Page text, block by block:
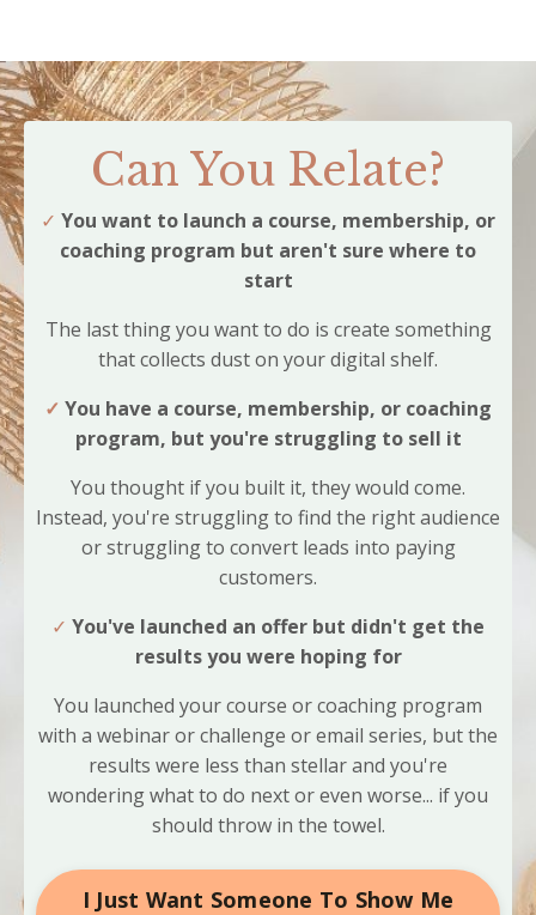
Can You Relate?
✓ You want to launch a course, membership, or
coaching program but aren't sure where to
start
The last thing you want to do is create something
that collects dust on your digital shelf.
✓ You have a course, membership, or coaching
program, but you're struggling to sell it
You thought if you built it, they would come.
Instead, you're struggling to find the right audience
or struggling to convert leads into paying
customers.
✓ You've launched an offer but didn't get the
results you were hoping for
You launched your course or coaching program
with a webinar or challenge or email series, but the
results were less than stellar and you're
wondering what to do next or even worse... if you
should throw in the towel.
I Just Want Someone To Show Me